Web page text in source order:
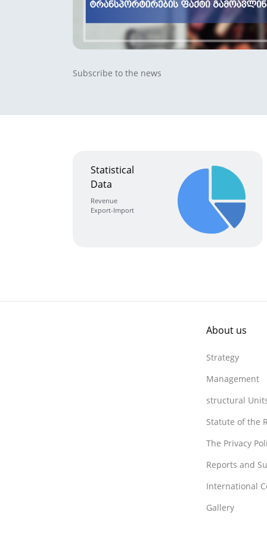
Subscribe to the news
Statistical
Data
Revenue
Export-Import
About us
Strategy
Management
structural
Statute of the
The Privacy
Reports and
International
Gallery